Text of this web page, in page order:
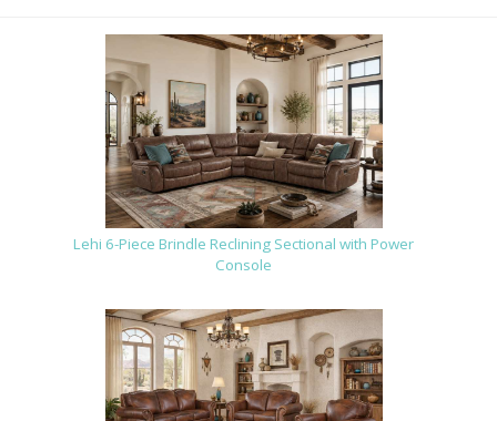
Lehi 6-Piece Brindle Reclining Sectional with Power
Console